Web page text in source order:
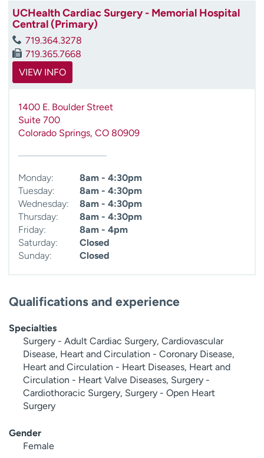
UCHealth Cardiac Surgery - Memorial Hospital
Central (Primary)
719.364.3278
719.365.7668
VIEW INFO
1400 E. Boulder Street
Suite 700
Colorado Springs, CO 80909
Monday:
8am - 4:30pm
Tuesday:
8am - 4:30pm
Wednesday:
8am - 4:30pm
Thursday:
8am - 4:30pm
Friday:
8am - 4pm
Saturday:
Closed
Sunday:
Closed
Qualifications and experience
Specialties
Surgery - Adult Cardiac Surgery, Cardiovascular
Disease, Heart and Circulation - Coronary Disease,
Heart and Circulation - Heart Diseases, Heart and
Circulation - Heart Valve Diseases, Surgery -
Cardiothoracic Surgery, Surgery - Open Heart
Surgery
Gender
Female